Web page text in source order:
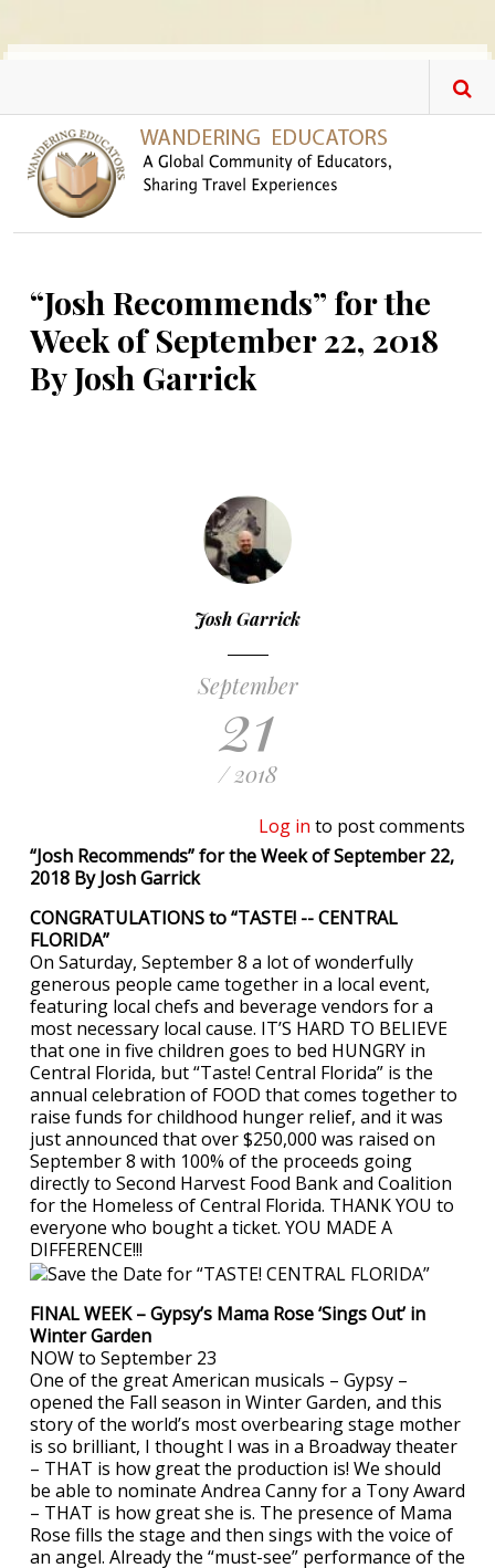
“Josh Recommends” for the
Week of September 22, 2018
By Josh Garrick
Josh Garrick
September
21
/ 2018
Log in to post comments
“Josh Recommends” for the Week of September 22,
2018 By Josh Garrick
CONGRATULATIONS to “TASTE! -- CENTRAL
FLORIDA”
On Saturday, September 8 a lot of wonderfully
generous people came together in a local event,
featuring local chefs and beverage vendors for a
most necessary local cause. IT’S HARD TO BELIEVE
that one in five children goes to bed HUNGRY in
Central Florida, but “Taste! Central Florida” is the
annual celebration of FOOD that comes together to
raise funds for childhood hunger relief, and it was
just announced that over $250,000 was raised on
September 8 with 100% of the proceeds going
directly to Second Harvest Food Bank and Coalition
for the Homeless of Central Florida. THANK YOU to
everyone who bought a ticket. YOU MADE A
DIFFERENCE!!!
FINAL WEEK – Gypsy’s Mama Rose ‘Sings Out’ in
Winter Garden
NOW to September 23
One of the great American musicals – Gypsy –
opened the Fall season in Winter Garden, and this
story of the world’s most overbearing stage mother
is so brilliant, I thought I was in a Broadway theater
– THAT is how great the production is! We should
be able to nominate Andrea Canny for a Tony Award
– THAT is how great she is. The presence of Mama
Rose fills the stage and then sings with the voice of
an angel. Already the “must-see” performance of the